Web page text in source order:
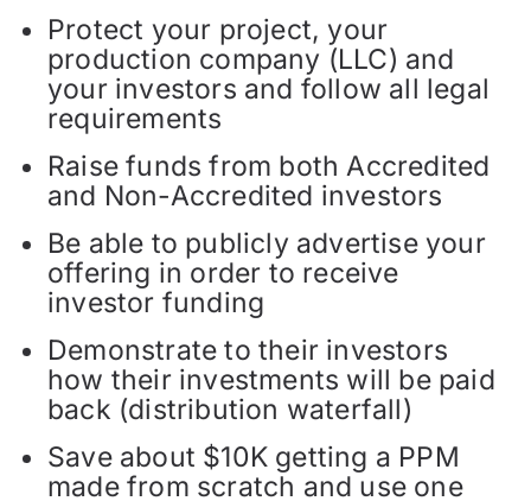
Protect your project, your
production company (LLC) and
your investors and follow all legal
requirements
Raise funds from both Accredited
and Non-Accredited investors
Be able to publicly advertise your
offering in order to receive
investor funding
Demonstrate to their investors
how their investments will be paid
back (distribution waterfall)
Save about $10K getting a PPM
made from scratch and use one